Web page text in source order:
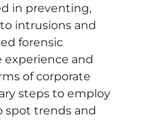
in preventing,
intrusions and
forensic
experience and
of corporate
steps to employ
spot trends and